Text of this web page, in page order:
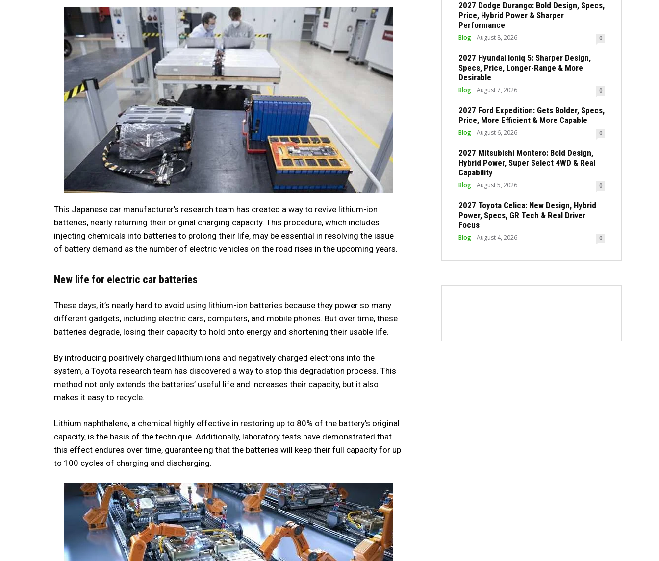
This Japanese car manufacturer’s research team has created a way to revive lithium-ion
batteries, nearly returning their original charging capacity. This procedure, which includes
injecting chemicals into batteries to prolong their life, may be essential in resolving the issue
of battery demand as the number of electric vehicles on the road rises in the upcoming years.
New life for electric car batteries
These days, it’s nearly hard to avoid using lithium-ion batteries because they power so many
different gadgets, including electric cars, computers, and mobile phones. But over time, these
batteries degrade, losing their capacity to hold onto energy and shortening their usable life.
By introducing positively charged lithium ions and negatively charged electrons into the
system, a Toyota research team has discovered a way to stop this degradation process. This
method not only extends the batteries’ useful life and increases their capacity, but it also
makes it easy to recycle.
Lithium naphthalene, a chemical highly effective in restoring up to 80% of the battery’s original
capacity, is the basis of the technique. Additionally, laboratory tests have demonstrated that
this effect endures over time, guaranteeing that the batteries will keep their full capacity for up
to 100 cycles of charging and discharging.
2027 Dodge Durango: Bold Design, Specs,
Price, Hybrid Power & Sharper
Performance
Blog August 8, 2026 0
2027 Hyundai Ioniq 5: Sharper Design,
Specs, Price, Longer-Range & More
Desirable
Blog August 7, 2026 0
2027 Ford Expedition: Gets Bolder, Specs,
Price, More Efficient & More Capable
Blog August 6, 2026 0
2027 Mitsubishi Montero: Bold Design,
Hybrid Power, Super Select 4WD & Real
Capability
Blog August 5, 2026 0
2027 Toyota Celica: New Design, Hybrid
Power, Specs, GR Tech & Real Driver
Focus
Blog August 4, 2026 0